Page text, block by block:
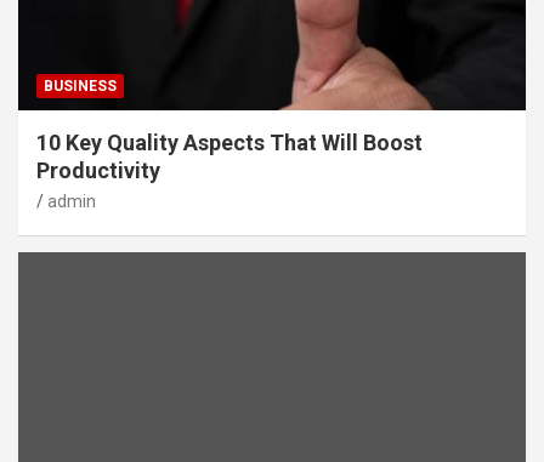
BUSINESS
10 Key Quality Aspects That Will Boost
Productivity
admin